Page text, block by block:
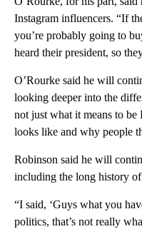
Instagram influencers. “If
you’re probably going to
heard their president, so
O’Rourke said he will
looking deeper into the
not just what it means to
looks like and why people
Robinson said he will
including the long history
“I said, ‘Guys what you
politics, that’s not really